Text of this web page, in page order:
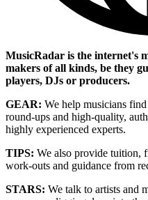
MusicRadar is the internet's
makers of all kinds, be they
players, DJs or producers.
GEAR: We help musicians
round-ups and high-quality,
highly experienced experts.
TIPS: We also provide tuition,
work-outs and guidance from
STARS: We talk to artists and